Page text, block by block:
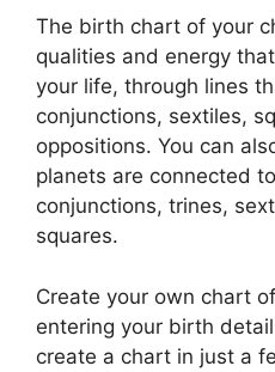
The birth chart of your
qualities and energy
your life, through lines
conjunctions, sextiles,
oppositions. You can
planets are connected
conjunctions, trines,
squares.
Create your own chart
entering your birth
create a chart in just a